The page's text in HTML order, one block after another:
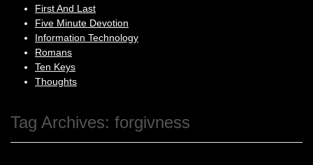
First And Last
Five Minute Devotion
Information Technology
Romans
Ten Keys
Thoughts
Tag Archives: forgivness